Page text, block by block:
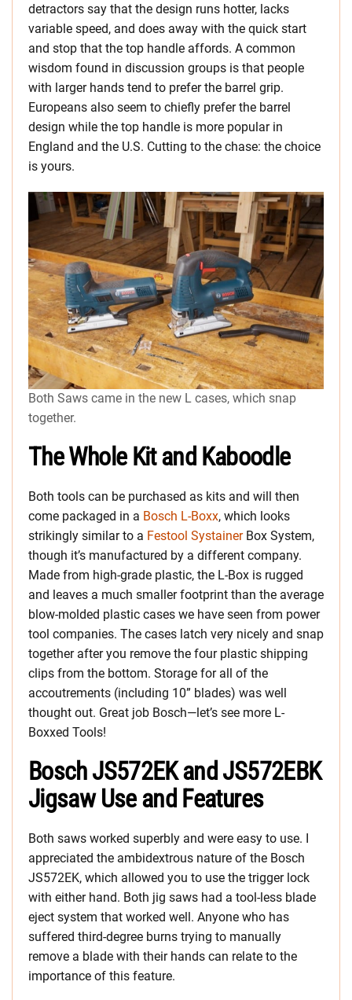
detractors say that the design runs hotter, lacks
variable speed, and does away with the quick start
and stop that the top handle affords. A common
wisdom found in discussion groups is that people
with larger hands tend to prefer the barrel grip.
Europeans also seem to chiefly prefer the barrel
design while the top handle is more popular in
England and the U.S. Cutting to the chase: the choice
is yours.
Both Saws came in the new L cases, which snap
together.
The Whole Kit and Kaboodle
Both tools can be purchased as kits and will then
come packaged in a Bosch L-Boxx, which looks
strikingly similar to a Festool SystainerBox System,
though it’s manufactured by a different company.
Made from high-grade plastic, the L-Box is rugged
and leaves a much smaller footprint than the average
blow-molded plastic cases we have seen from power
tool companies. The cases latch very nicely and snap
together after you remove the four plastic shipping
clips from the bottom. Storage for all of the
accoutrements (including 10” blades) was well
thought out. Great job Bosch—let’s see more L-
Boxxed Tools!
Bosch JS572EK and JS572EBK
Jigsaw Use and Features
Both saws worked superbly and were easy to use. I
appreciated the ambidextrous nature of the Bosch
JS572EK, which allowed you to use the trigger lock
with either hand. Both jig saws had a tool-less blade
eject system that worked well. Anyone who has
suffered third-degree burns trying to manually
remove a blade with their hands can relate to the
importance of this feature.